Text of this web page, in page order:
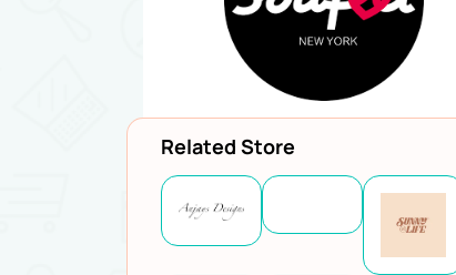
Related Store